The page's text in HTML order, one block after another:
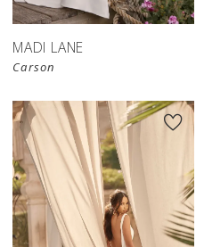
MADI LANE
Carson